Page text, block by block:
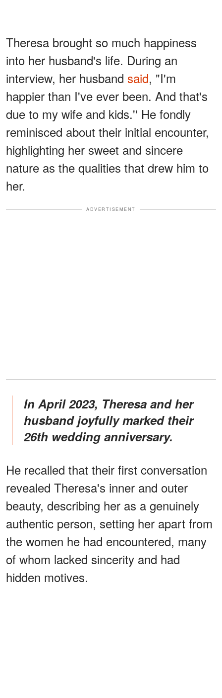
Theresa brought so much happiness
into her husband's life. During an
interview, her husband said, "I'm
happier than I've ever been. And that's
due to my wife and kids.'' He fondly
reminisced about their initial encounter,
highlighting her sweet and sincere
nature as the qualities that drew him to
her.
ADVERTISEMENT
In April 2023, Theresa and her
husband joyfully marked their
26th wedding anniversary.
He recalled that their first conversation
revealed Theresa's inner and outer
beauty, describing her as a genuinely
authentic person, setting her apart from
the women he had encountered, many
of whom lacked sincerity and had
hidden motives.